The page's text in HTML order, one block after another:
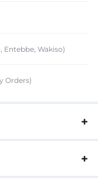
Entebbe, Wakiso)
Orders)